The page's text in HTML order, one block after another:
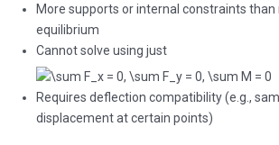
More supports or internal constraints
equilibrium
Cannot solve using just
Requires deflection compatibility (e.g.,
displacement at certain points)